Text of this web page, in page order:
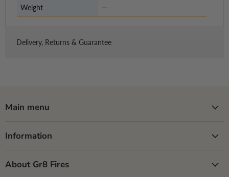
Weight —
Delivery, Returns & Guarantee
Main menu
Information
About Gr8 Fires